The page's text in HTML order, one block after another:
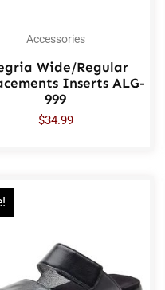
Accessories
Wide/Regular
Inserts ALG-
999
$34.99